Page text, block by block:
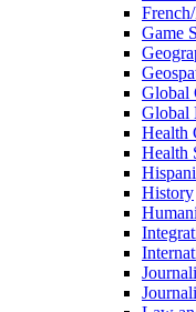
Game
Global
Global
Health
Health
History